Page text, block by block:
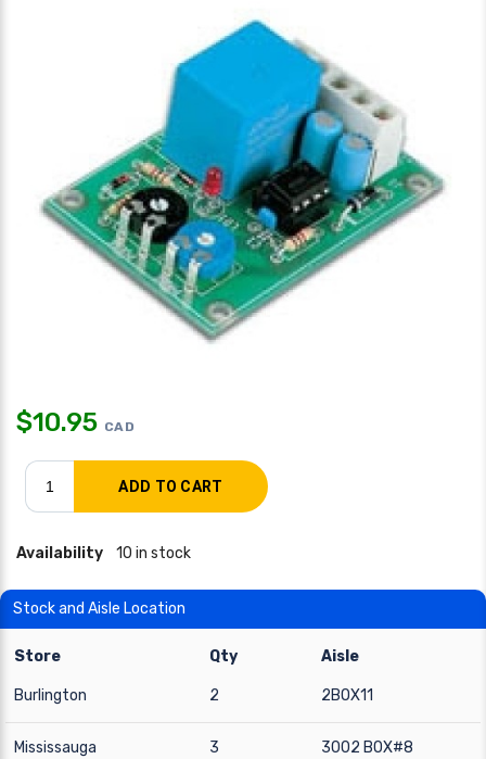
$10.95 CAD
Availability 10 in stock
Stock and Aisle Location
Store Qty Aisle
Burlington 2 2BOX11
Mississauga 3 3002 BOX#8